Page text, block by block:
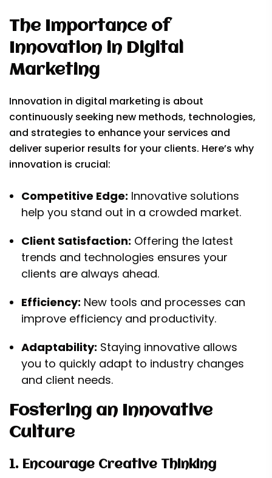
The Importance of
Innovation in Digital
Marketing
Innovation in digital marketing is about
continuously seeking new methods, technologies,
and strategies to enhance your services and
deliver superior results for your clients. Here’s why
innovation is crucial:
Competitive Edge: Innovative solutions
help you stand out in a crowded market.
Client Satisfaction: Offering the latest
trends and technologies ensures your
clients are always ahead.
Efficiency: New tools and processes can
improve efficiency and productivity.
Adaptability: Staying innovative allows
you to quickly adapt to industry changes
and client needs.
Fostering an Innovative
Culture
1. Encourage Creative Thinking